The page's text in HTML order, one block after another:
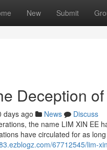
New Submit
Deception
days ago News
Discuss
the name LIM XIN EE
have circulated for as
67712545/lim-